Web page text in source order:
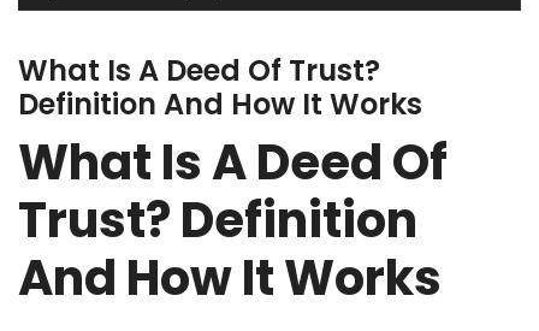
What Is A Deed Of Trust?
Definition And How It Works
What Is A Deed Of
Trust? Definition
And How It Works